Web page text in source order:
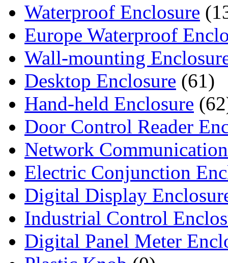
Waterproof Enclosure
Europe Waterproof
Wall-mounting
Desktop Enclosure (61)
Hand-held Enclosure
Door Control Reader
Network
Electric Conjunction
Digital Display
Industrial Control
Digital Panel Meter